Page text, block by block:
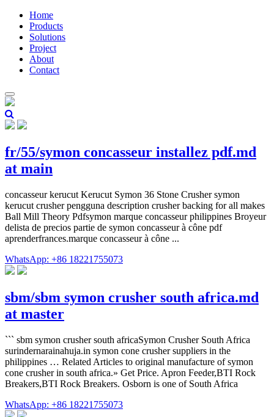
Home
Products
Solutions
Project
About
Contact
fr/55/symon concasseur installez pdf.md
at main
concasseur kerucut Kerucut Symon 36 Stone Crusher symon
kerucut crusher pengguna description crusher backing for all makes
Ball Mill Theory Pdfsymon marque concasseur philippines Broyeur
delista de precios partie de symon concasseur à cône pdf
aprenderfrances.marque concasseur à cône ...
WhatsApp: +86 18221755073
sbm/sbm symon crusher south africa.md
at master
``` sbm symon crusher south africaSymon Crusher South Africa
surindernarainahuja.in symon cone crusher suppliers in the
philippines … Related Articles to original manufacture of symon
cone crusher in south africa.» Get Price. Apron Feeder,BTI Rock
Breakers,BTI Rock Breakers. Osborn is one of South Africa
WhatsApp: +86 18221755073